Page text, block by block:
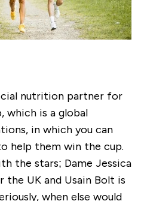
nutrition partner for
which is a global
in which you can
help them win the cup.
the stars; Dame Jessica
the UK and Usain Bolt is
when else would